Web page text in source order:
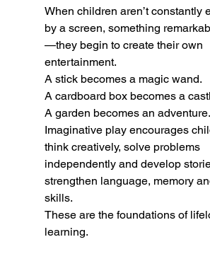
When children aren’t constantly
by a screen, something
—they begin to create their own
entertainment.
A stick becomes a magic wand.
A cardboard box becomes a
A garden becomes an adventure.
Imaginative play encourages
think creatively, solve problems
independently and develop
strengthen language, memory
skills.
These are the foundations of
learning.